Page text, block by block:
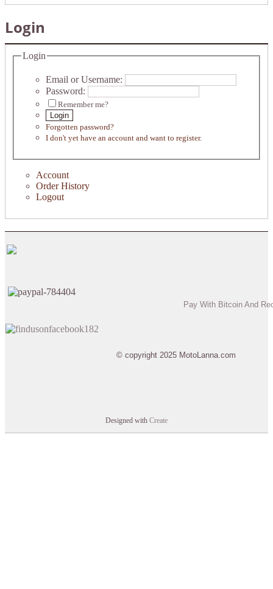
Login
Login
Email or Username:
Password:
Remember me?
Login
Forgotten password?
I don't yet have an account and want to register.
Account
Order History
Logout
Pay With Bitcoin And
© copyright 2025 MotoLanna.com
Designed with Create